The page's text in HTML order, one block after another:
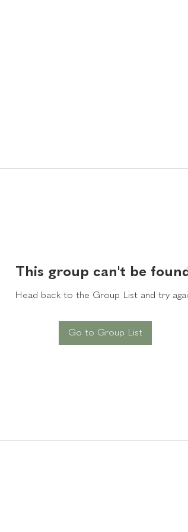
This group can't be
Head back to the Group List and try
Go to Group List